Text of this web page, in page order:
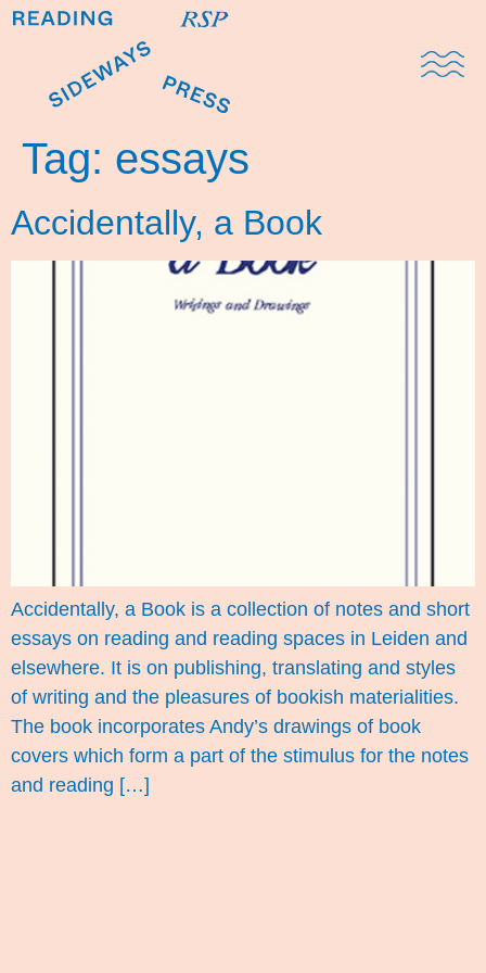
Tag: essays
Accidentally, a Book
Accidentally, a Book is a collection of notes and short
essays on reading and reading spaces in Leiden and
elsewhere. It is on publishing, translating and styles
of writing and the pleasures of bookish materialities.
The book incorporates Andy’s drawings of book
covers which form a part of the stimulus for the notes
and reading […]